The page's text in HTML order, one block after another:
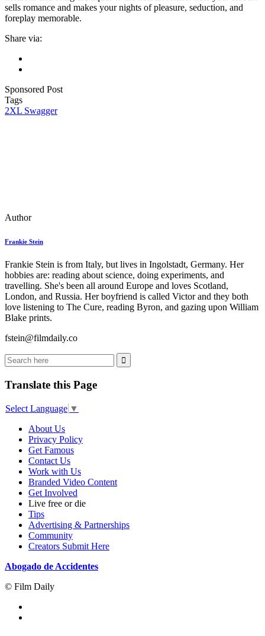
sells romance and makes your nights of pleasure, seduction, and
foreplay memorable.
Share via:
Sponsored Post
Tags
2XL Swagger
Author
Frankie Stein
Frankie Stein is from Italy, but lives in Ingolstadt, Germany. Her
hobbies are: reading about science, doing experiments, and
travelling. She's been all around Europe and loves Scotland,
London, and Russia. Her boyfriend is called Victor and they both
love listening to The Cure, reading Byron, and gazing upon William
Blake prints.
fstein@filmdaily.co
Translate this Page
Select Language ▼
About Us
Privacy Policy
Get Famous
Contact Us
Work with Us
Branded Video Content
Get Involved
Live free or die
Tips
Advertising & Partnerships
Community
Creators Submit Here
Abogado de Accidentes
© Film Daily